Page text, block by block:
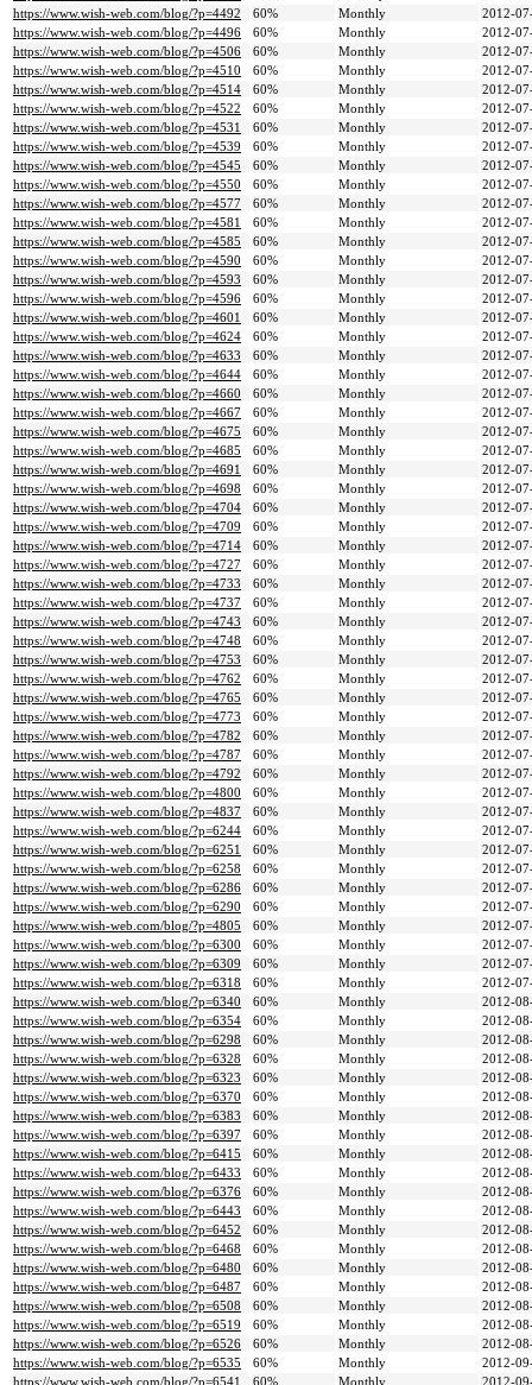
https://www.wish-web.com/blog/?p=4492
60% Monthly
2012-
https://www.wish-web.com/blog/?p=4496
60% Monthly
2012-
https://www.wish-web.com/blog/?p=4506
60% Monthly
2012-
https://www.wish-web.com/blog/?p=4510
60% Monthly
2012-
https://www.wish-web.com/blog/?p=4514
60% Monthly
2012-
https://www.wish-web.com/blog/?p=4522
60% Monthly
2012-
https://www.wish-web.com/blog/?p=4531
60% Monthly
2012-
https://www.wish-web.com/blog/?p=4539
60% Monthly
2012-
https://www.wish-web.com/blog/?p=4545
60% Monthly
2012-
https://www.wish-web.com/blog/?p=4550
60% Monthly
2012-
https://www.wish-web.com/blog/?p=4577
60% Monthly
2012-
https://www.wish-web.com/blog/?p=4581
60% Monthly
2012-
https://www.wish-web.com/blog/?p=4585
60% Monthly
2012-
https://www.wish-web.com/blog/?p=4590
60% Monthly
2012-
https://www.wish-web.com/blog/?p=4593
60% Monthly
2012-
https://www.wish-web.com/blog/?p=4596
60% Monthly
2012-
https://www.wish-web.com/blog/?p=4601
60% Monthly
2012-
https://www.wish-web.com/blog/?p=4624
60% Monthly
2012-
https://www.wish-web.com/blog/?p=4633
60% Monthly
2012-
https://www.wish-web.com/blog/?p=4644
60% Monthly
2012-
https://www.wish-web.com/blog/?p=4660
60% Monthly
2012-
https://www.wish-web.com/blog/?p=4667
60% Monthly
2012-
https://www.wish-web.com/blog/?p=4675
60% Monthly
2012-
https://www.wish-web.com/blog/?p=4685
60% Monthly
2012-
https://www.wish-web.com/blog/?p=4691
60% Monthly
2012-
https://www.wish-web.com/blog/?p=4698
60% Monthly
2012-
https://www.wish-web.com/blog/?p=4704
60% Monthly
2012-
https://www.wish-web.com/blog/?p=4709
60% Monthly
2012-
https://www.wish-web.com/blog/?p=4714
60% Monthly
2012-
https://www.wish-web.com/blog/?p=4727
60% Monthly
2012-
https://www.wish-web.com/blog/?p=4733
60% Monthly
2012-
https://www.wish-web.com/blog/?p=4737
60% Monthly
2012-
https://www.wish-web.com/blog/?p=4743
60% Monthly
2012-
https://www.wish-web.com/blog/?p=4748
60% Monthly
2012-
https://www.wish-web.com/blog/?p=4753
60% Monthly
2012-
https://www.wish-web.com/blog/?p=4762
60% Monthly
2012-
https://www.wish-web.com/blog/?p=4765
60% Monthly
2012-
https://www.wish-web.com/blog/?p=4773
60% Monthly
2012-
https://www.wish-web.com/blog/?p=4782
60% Monthly
2012-
https://www.wish-web.com/blog/?p=4787
60% Monthly
2012-
https://www.wish-web.com/blog/?p=4792
60% Monthly
2012-
https://www.wish-web.com/blog/?p=4800
60% Monthly
2012-
https://www.wish-web.com/blog/?p=4837
60% Monthly
2012-
https://www.wish-web.com/blog/?p=6244
60% Monthly
2012-
https://www.wish-web.com/blog/?p=6251
60% Monthly
2012-
https://www.wish-web.com/blog/?p=6258
60% Monthly
2012-
https://www.wish-web.com/blog/?p=6286
60% Monthly
2012-
https://www.wish-web.com/blog/?p=6290
60% Monthly
2012-
https://www.wish-web.com/blog/?p=4805
60% Monthly
2012-
https://www.wish-web.com/blog/?p=6300
60% Monthly
2012-
https://www.wish-web.com/blog/?p=6309
60% Monthly
2012-
https://www.wish-web.com/blog/?p=6318
60% Monthly
2012-
https://www.wish-web.com/blog/?p=6340
60% Monthly
2012-
https://www.wish-web.com/blog/?p=6354
60% Monthly
2012-
https://www.wish-web.com/blog/?p=6298
60% Monthly
2012-
https://www.wish-web.com/blog/?p=6328
60% Monthly
2012-
https://www.wish-web.com/blog/?p=6323
60% Monthly
2012-
https://www.wish-web.com/blog/?p=6370
60% Monthly
2012-
https://www.wish-web.com/blog/?p=6383
60% Monthly
2012-
https://www.wish-web.com/blog/?p=6397
60% Monthly
2012-
https://www.wish-web.com/blog/?p=6415
60% Monthly
2012-
https://www.wish-web.com/blog/?p=6433
60% Monthly
2012-
https://www.wish-web.com/blog/?p=6376
60% Monthly
2012-
https://www.wish-web.com/blog/?p=6443
60% Monthly
2012-
https://www.wish-web.com/blog/?p=6452
60% Monthly
2012-
https://www.wish-web.com/blog/?p=6468
60% Monthly
2012-
https://www.wish-web.com/blog/?p=6480
60% Monthly
2012-
https://www.wish-web.com/blog/?p=6487
60% Monthly
2012-
https://www.wish-web.com/blog/?p=6508
60% Monthly
2012-
https://www.wish-web.com/blog/?p=6519
60% Monthly
2012-
https://www.wish-web.com/blog/?p=6526
60% Monthly
2012-
https://www.wish-web.com/blog/?p=6535
60% Monthly
2012-
https://www.wish-web.com/blog/?p=6541
60% Monthly 2012-